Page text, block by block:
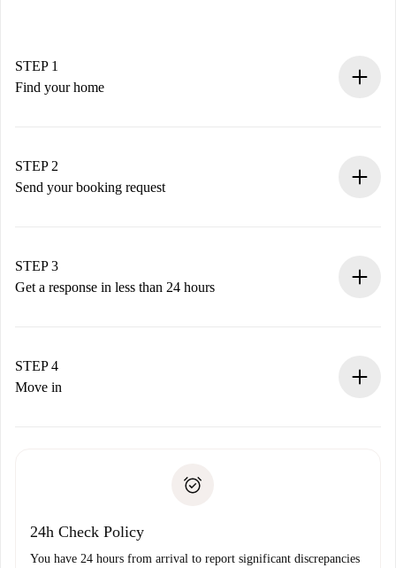
STEP 1
Find your home
You have all the necessary information in advance.
STEP 2
Send your booking request
Remember that we won’t charge you until the landlord
accepts.
STEP 3
Get a response in less than 24 hours
landlord.
If rejected: we won’t charge you and we’ll offer
Payment direct debit
STEP 4
Move in
24h Check Policy
You have 24 hours from arrival to report significant discrepancies